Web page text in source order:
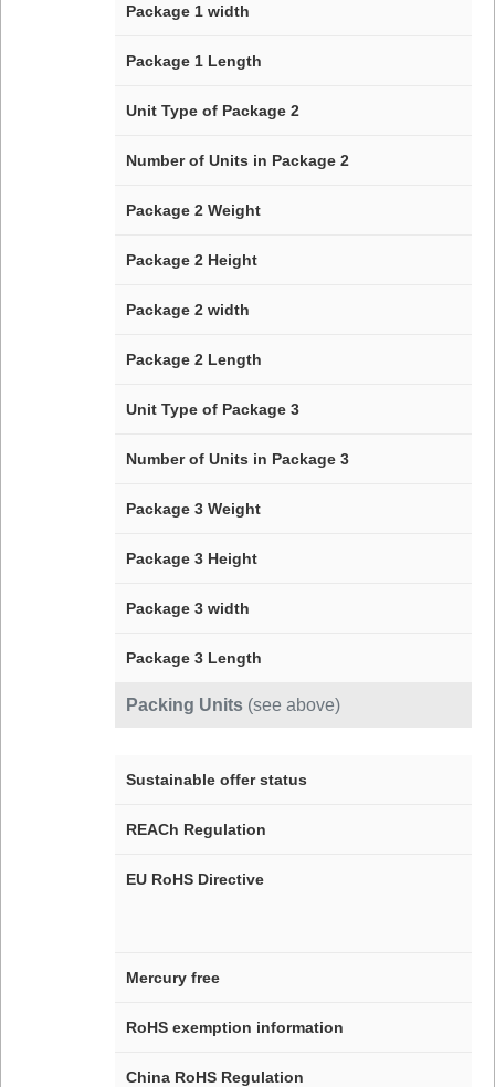
Packing Units (see above)
Package 1 width
Package 1 Length
Unit Type of Package 2
Number of Units in Package 2
Package 2 Weight
Package 2 Height
Package 2 width
Package 2 Length
Unit Type of Package 3
Number of Units in Package 3
Package 3 Weight
Package 3 Height
Package 3 width
Package 3 Length
Sustainable offer status
REACh Regulation
EU RoHS Directive
Mercury free
RoHS exemption information
China RoHS Regulation